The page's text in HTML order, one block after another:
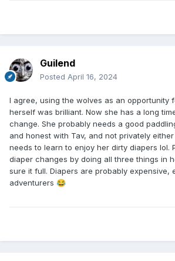
Guilend
Posted April 16, 2024
I agree, using the wolves as an opportunity
herself was brilliant. Now she has a long
change. She probably needs a good
and honest with Tav, and not privately
needs to learn to enjoy her dirty diapers lol.
diaper changes by doing all three things in
sure it full. Diapers are probably expensive,
adventurers 😂